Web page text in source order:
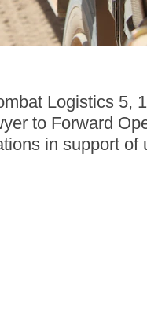
Logistics 5,
to Forward
in support of